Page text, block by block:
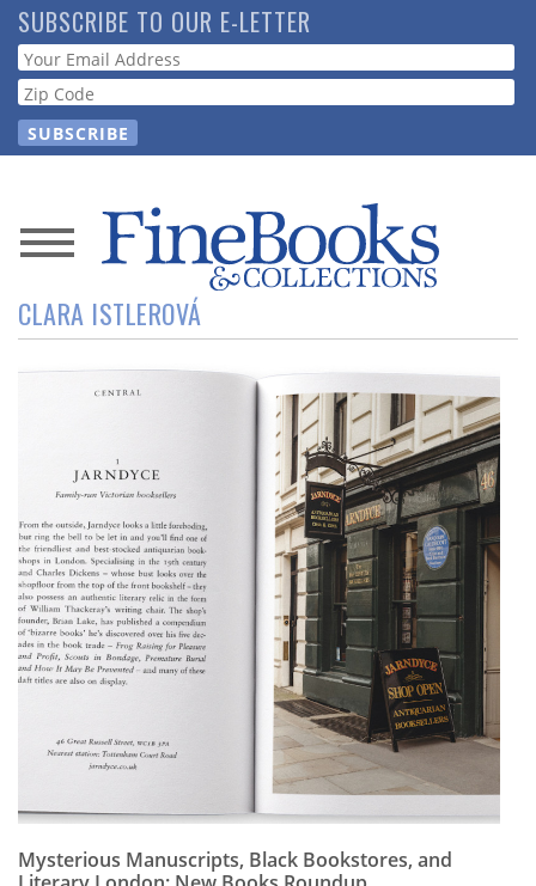
Skip
to
main
content
SUBSCRIBE TO OUR E-LETTER
Webform
News
Magazine
Store
Guide
Subscribe
Calendar
Contact
CLARA ISTLEROVÁ
Mysterious Manuscripts, Black Bookstores, and